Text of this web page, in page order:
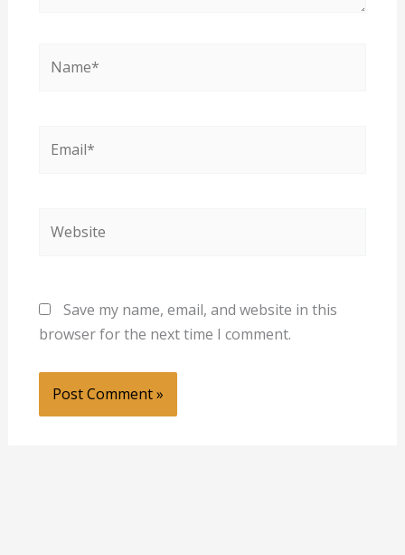
Save my name, email, and website in this
browser for the next time I comment.